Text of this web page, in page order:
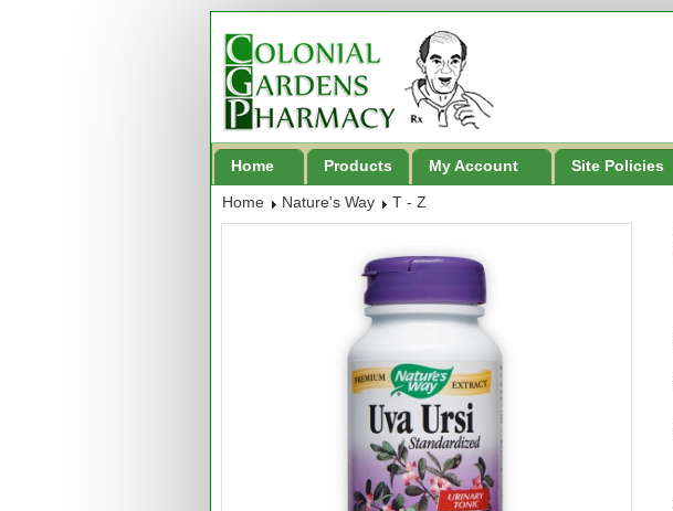
Home Products My Account Site Policies
Home Nature's Way T - Z